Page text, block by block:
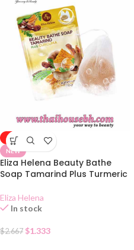
-50%
NEW
Eliza Helena Beauty Bathe
Soap Tamarind Plus Turmeric
Eliza Helena
In stock
$2.667 $1.333